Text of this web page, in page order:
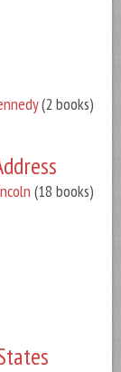
(2 books)
(18 books)